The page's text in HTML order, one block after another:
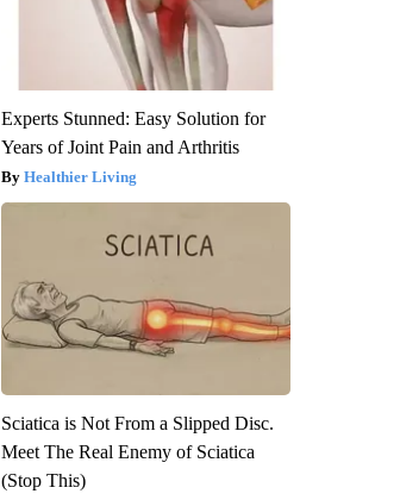
Experts Stunned: Easy Solution for
Years of Joint Pain and Arthritis
Healthier Living
Sciatica is Not From a Slipped Disc.
Meet The Real Enemy of Sciatica
(Stop This)